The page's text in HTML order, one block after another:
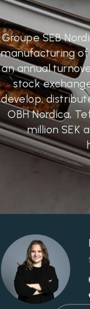
Groupe SEB
manufacturing of
an annual
stock
develop,
OBH Nordica,
million SEK